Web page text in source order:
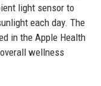
light sensor to
each day. The
in the Apple Health
wellness